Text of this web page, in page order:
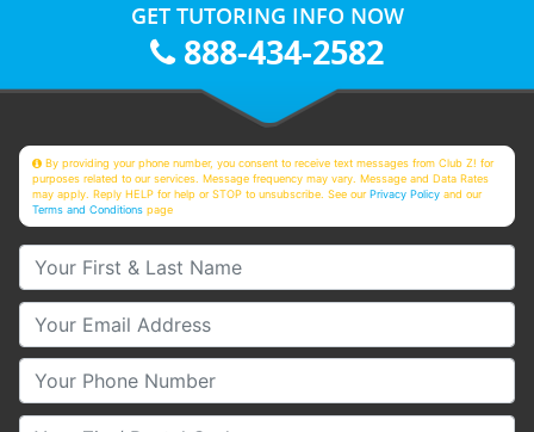
GET TUTORING INFO NOW
888-434-2582
By providing your phone number, you consent to receive text messages from Club Z! for
purposes related to our services. Message frequency may vary. Message and Data Rates
may apply. Reply HELP for help or STOP to unsubscribe. See ourPrivacy Policy and our
Terms and Conditions page
Your First & Last Name
Your Email
Your Phone Number